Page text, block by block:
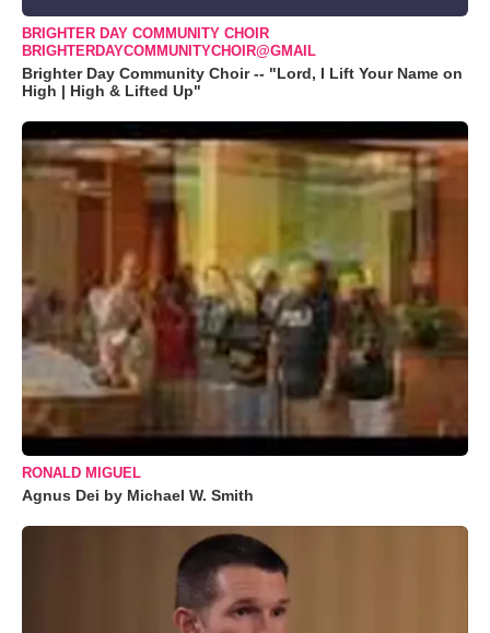
BRIGHTER DAY COMMUNITY CHOIR
BRIGHTERDAYCOMMUNITYCHOIR@GMAIL
Brighter Day Community Choir -- "Lord, I Lift Your Name on
High | High & Lifted Up"
RONALD MIGUEL
Agnus Dei by Michael W. Smith